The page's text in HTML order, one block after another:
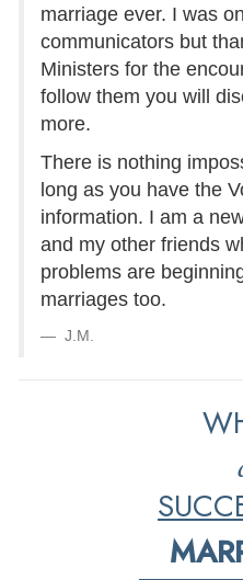
marriage ever. I was
communicators but
Ministers for the
follow them you will
more.
There is nothing
long as you have the
information. I am a
and my other friends
problems are
marriages too.
J.M.